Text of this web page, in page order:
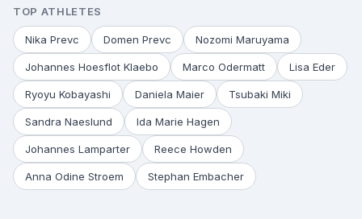
TOP ATHLETES
Nika Prevc Domen Prevc Nozomi Maruyama
Johannes Hoesflot Klaebo Marco Odermatt Lisa Eder
Ryoyu Kobayashi Daniela Maier Tsubaki Miki
Sandra Naeslund Ida Marie Hagen
Johannes Lamparter Reece Howden
Anna Odine Stroem Stephan Embacher